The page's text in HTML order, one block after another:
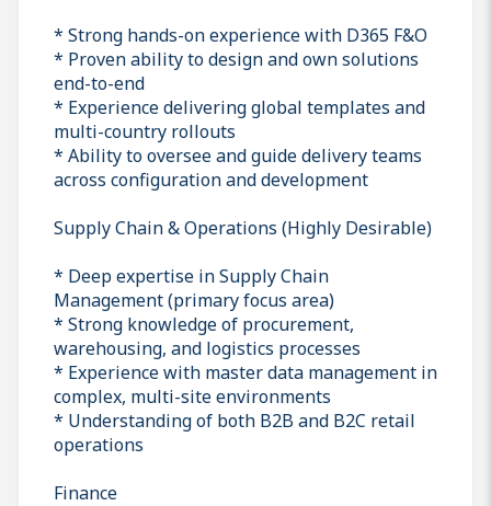
* Strong hands-on experience with D365 F&O
* Proven ability to design and own solutions
end-to-end
* Experience delivering global templates and
multi-country rollouts
* Ability to oversee and guide delivery teams
across configuration and development
Supply Chain & Operations (Highly Desirable)
* Deep expertise in Supply Chain
Management (primary focus area)
* Strong knowledge of procurement,
warehousing, and logistics processes
* Experience with master data management in
complex, multi-site environments
* Understanding of both B2B and B2C retail
operations
Finance